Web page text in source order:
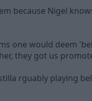
because Nigel
one would deem
they got us
rguably playing